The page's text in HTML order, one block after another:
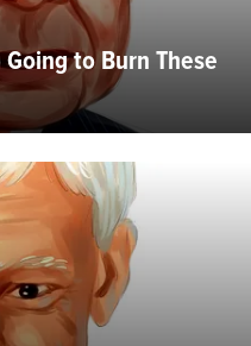
to Burn These